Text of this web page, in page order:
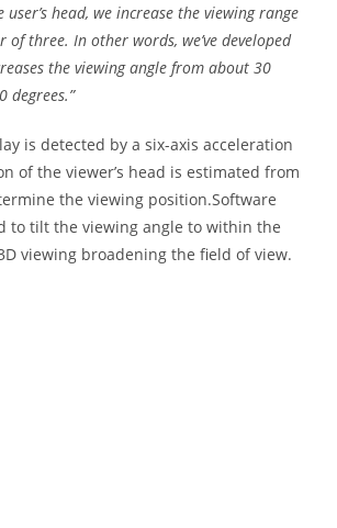
head, we increase the viewing range
three. In other words, we’ve developed
the viewing angle from about 30
degrees.”
is detected by a six-axis acceleration
of the viewer’s head is estimated from
the viewing position.Software
to tilt the viewing angle to within the
viewing broadening the field of view.